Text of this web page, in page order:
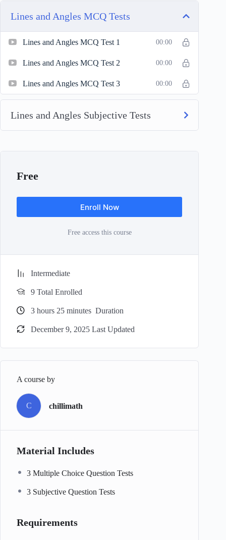
Lines and Angles MCQ Tests
Lines and Angles MCQ Test 1 00:00
Lines and Angles MCQ Test 2 00:00
Lines and Angles MCQ Test 3 00:00
Lines and Angles Subjective Tests
Free
Enroll Now
Free access this course
Intermediate
9 Total Enrolled
3 hours 25 minutes Duration
December 9, 2025 Last Updated
A course by
C chillimath
Material Includes
3 Multiple Choice Question Tests
3 Subjective Question Tests
Requirements